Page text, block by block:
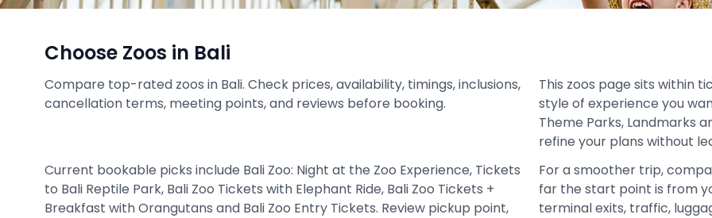
Choose Zoos in Bali
Compare top-rated zoos in Bali. Check prices, availability, timings, inclusions,
cancellation terms, meeting points, and reviews before booking.
This zoos page sits within
style of experience you
Theme Parks, Landmarks
refine your plans without
Current bookable picks include Bali Zoo: Night at the Zoo Experience, Tickets
to Bali Reptile Park, Bali Zoo Tickets with Elephant Ride, Bali Zoo Tickets +
Breakfast with Orangutans and Bali Zoo Entry Tickets. Review pickup point,
For a smoother trip,
far the start point is from
terminal exits, traffic,